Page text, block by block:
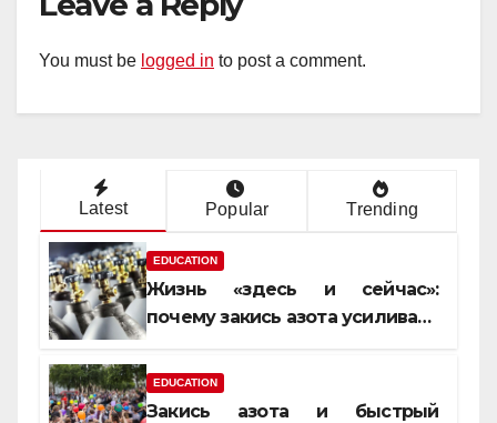
You must be logged in to post a comment.
Latest Popular Trending
EDUCATION
Жизнь «здесь и сейчас»:
почему закись азота усиливает
EDUCATION
Закись азота и быстрый